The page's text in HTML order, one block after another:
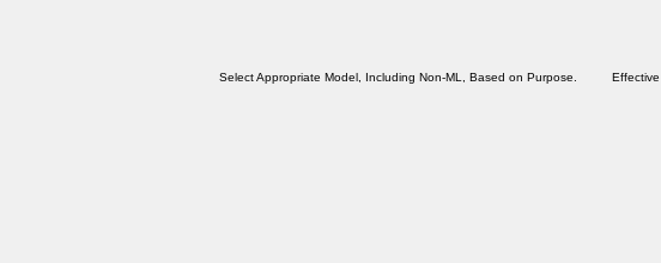
Select Appropriate Model, Including Non-ML, Based on Purpose.